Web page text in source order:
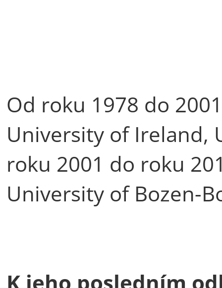
Od roku 1978 do
University of Ireland,
roku 2001 do roku
University of Bozen-
K jeho posledním